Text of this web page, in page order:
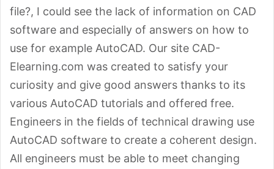
file?, I could see the lack of information on CAD
software and especially of answers on how to
use for example AutoCAD. Our site CAD-
Elearning.com was created to satisfy your
curiosity and give good answers thanks to its
various AutoCAD tutorials and offered free.
Engineers in the fields of technical drawing use
AutoCAD software to create a coherent design.
All engineers must be able to meet changing